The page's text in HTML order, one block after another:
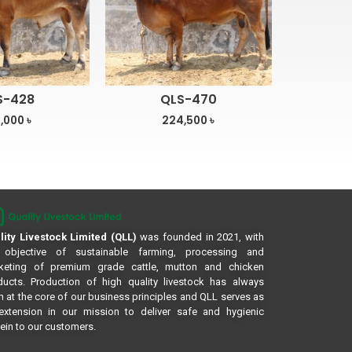
428
৳
QLS-470
224,500 ৳
Livestock Limited (QLL) was founded in 2021, with
of sustainable farming, processing and
of premium grade cattle, mutton and chicken
Production of high quality livestock has always
at the core of our business principles and QLL serves as
in our mission to deliver safe and hygienic
to our customers.